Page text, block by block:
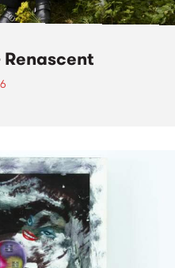
Renascent